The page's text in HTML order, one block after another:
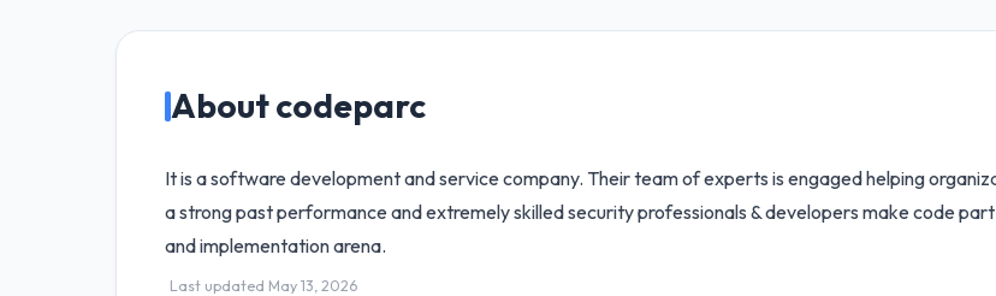
About codeparc
It is a software development and service company. Their team of experts is engaged helping
a strong past performance and extremely skilled security professionals & developers make code
and implementation arena.
Last updated May 13, 2026